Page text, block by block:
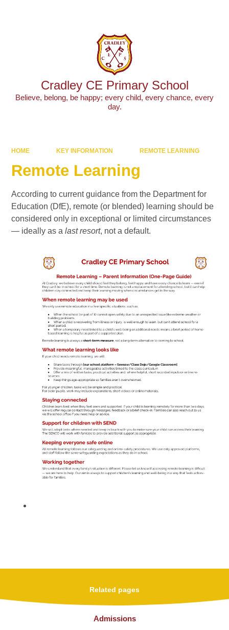
Cradley CE Primary School
Believe, belong, be happy; every child, every chance, every
day.
HOME KEY INFORMATION REMOTE LEARNING
Remote Learning
According to current guidance from the Department for
Education (DfE), remote (or blended) learning should be
considered only in exceptional or limited circumstances
— ideally as alast resort, not a default.
Related pages
Admissions